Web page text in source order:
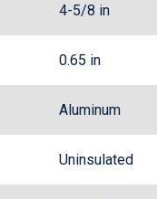
4-5/8 in
0.65 in
Aluminum
Uninsulated